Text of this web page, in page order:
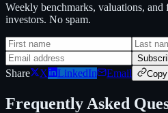
Weekly benchmarks, valuations, and
investors. No spam.
Share X LinkedIn Email
Frequently Asked